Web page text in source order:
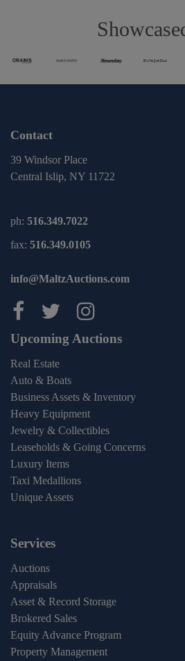
Contact
39 Windsor Place
Central Islip, NY 11722
ph: 516.349.7022
fax: 516.349.0105
info@MaltzAuctions.com
Maltz Auctions on
MaltzMaltz
Upcoming Auctions
Real Estate
Auto & Boats
Business Assets & Inventory
Heavy Equipment
Jewelry & Collectibles
Leaseholds & Going Concerns
Luxury Items
Taxi Medallions
Unique Assets
Services
Auctions
Appraisals
Asset & Record Storage
Brokered Sales
Equity Advance Program
Property Management